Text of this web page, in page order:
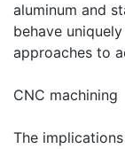
aluminum and
behave
approaches to
CNC machining
The